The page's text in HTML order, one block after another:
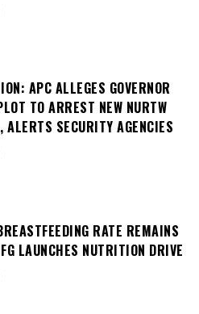
APC ALLEGES GOVERNOR
TO ARREST NEW NURTW
ALERTS SECURITY AGENCIES
RATE REMAINS
LAUNCHES NUTRITION DRIVE